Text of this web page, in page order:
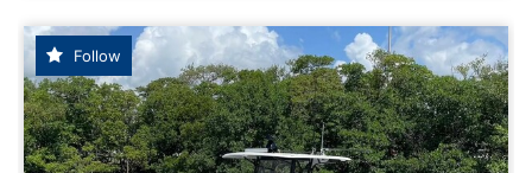
Follow